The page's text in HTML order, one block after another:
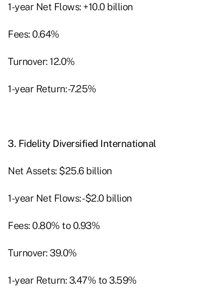
1-year Net Flows: +10.0 billion
Fees: 0.64%
Turnover: 12.0%
1-year Return: -7.25%
3. Fidelity Diversified International
Net Assets: $25.6 billion
1-year Net Flows: -$2.0 billion
Fees: 0.80% to 0.93%
Turnover: 39.0%
1-year Return: 3.47% to 3.59%